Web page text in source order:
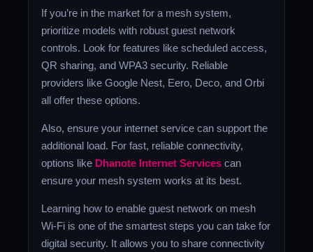
If you’re in the market for a mesh system,
prioritize models with robust guest network
controls. Look for features like scheduled access,
QR sharing, and WPA3 security. Reliable
providers like Google Nest, Eero, Deco, and Orbi
all offer these options.
Also, ensure your internet service can support the
additional load. For fast, reliable connectivity,
options like Dhanote Internet Services can
ensure your mesh system works at its best.
Learning how to enable guest network on mesh
Wi-Fi is one of the smartest steps you can take for
digital security. It allows you to share connectivity